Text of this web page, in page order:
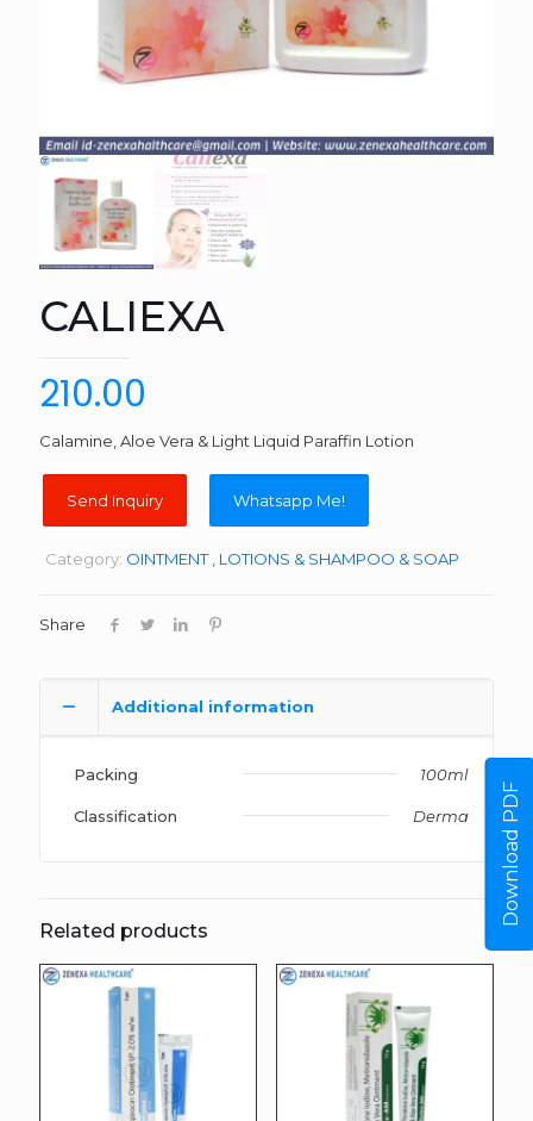
CALIEXA
210.00
Calamine, Aloe Vera & Light Liquid Paraffin Lotion
Whatsapp Me!
Category: OINTMENT , LOTIONS & SHAMPOO & SOAP
Share
Additional information
Packing 100ml
Classification Derma
Related products
Download PDF